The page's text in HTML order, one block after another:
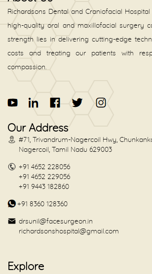
Richardsons Dental and Craniofacial
high-quality oral and maxillofacial surgery
strength lies in delivering cutting-edge
costs and treating our patients with
compassion.
Our Address
#71, Trivandrum-Nagercoil Hwy,
Nagercoil, Tamil Nadu 629003
+91 4652 228056
+91 4652 229056
+91 9443 182860
+91 8360 128360
drsunil@facesurgeon.in
richardsonshospital@gmail.com
Explore